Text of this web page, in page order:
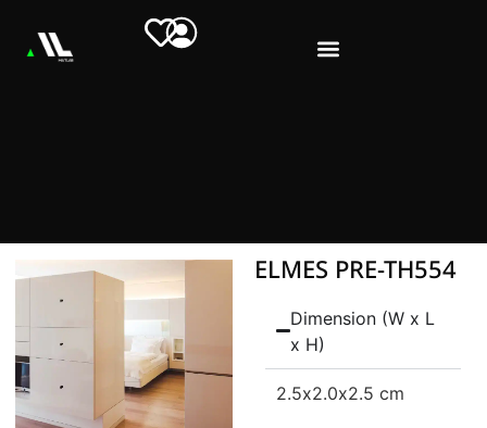
ELMES PRE-TH554
Dimension (W x L
x H)
2.5x2.0x2.5 cm